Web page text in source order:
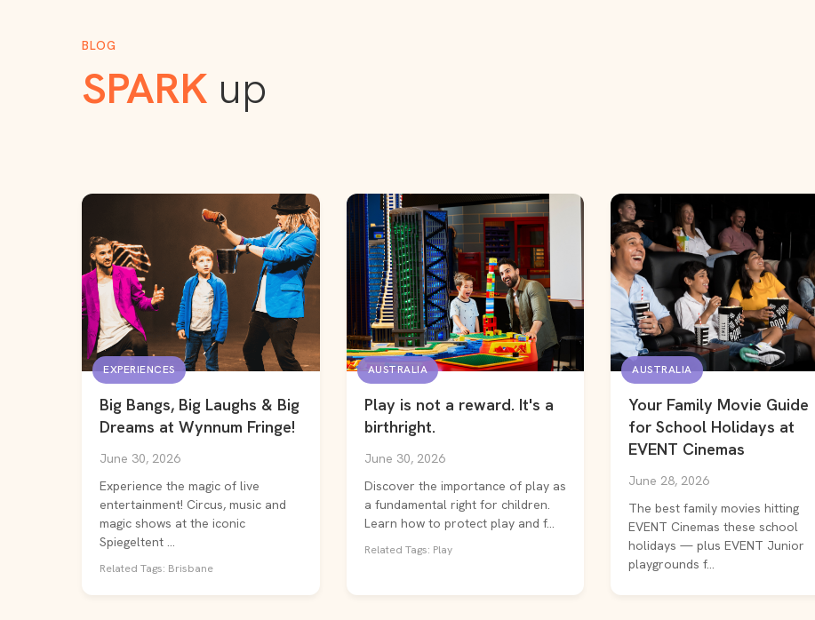
BLOG
SPARK up
EXPERIENCES
Big Bangs, Big Laughs & Big
Dreams at Wynnum Fringe!
June 30, 2026
Experience the magic of live
entertainment! Circus, music and
magic shows at the iconic
Spiegeltent ...
Related Tags: Brisbane
AUSTRALIA
Play is not a reward. It's a
birthright.
June 30, 2026
Discover the importance of play as
a fundamental right for children.
Learn how to protect play and f...
Related Tags: Play
AUSTRALIA
Your Family Movie Guide
for School Holidays at
EVENT Cinemas
June 28, 2026
The best family movies hitting
EVENT Cinemas these school
holidays — plus EVENT Junior
playgrounds f...